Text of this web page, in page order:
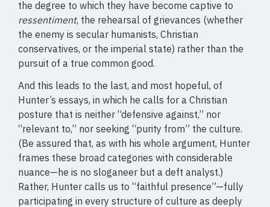
the degree to which they have become captive to
ressentiment, the rehearsal of grievances (whether
the enemy is secular humanists, Christian
conservatives, or the imperial state) rather than the
pursuit of a true common good.
And this leads to the last, and most hopeful, of
Hunter’s essays, in which he calls for a Christian
posture that is neither “defensive against,” nor
“relevant to,” nor seeking “purity from” the culture.
(Be assured that, as with his whole argument, Hunter
frames these broad categories with considerable
nuance—he is no sloganeer but a deft analyst.)
Rather, Hunter calls us to “faithful presence”—fully
participating in every structure of culture as deeply